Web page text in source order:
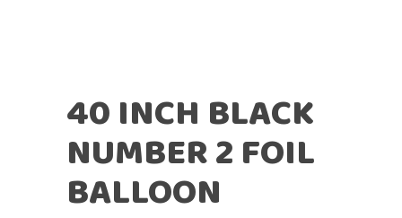
40 INCH BLACK
NUMBER 2 FOIL
BALLOON